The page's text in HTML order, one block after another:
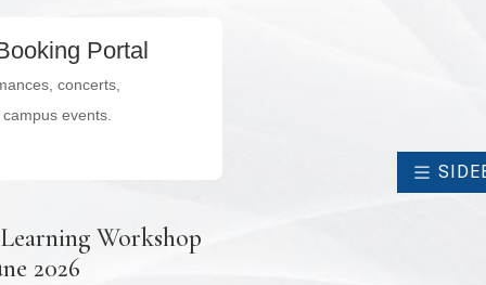
Portal
concerts,
events.
Workshop
2026